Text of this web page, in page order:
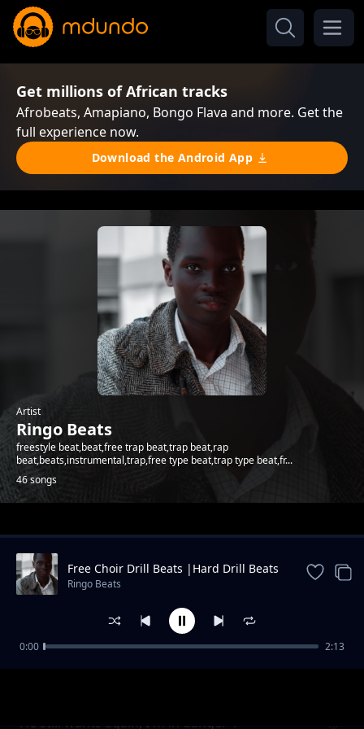
Get millions of African tracks
Afrobeats, Amapiano, Bongo Flava and more. Get the
full experience now.
Download the Android App
Artist
Ringo Beats
freestyle beat,beat,free trap beat,trap beat,rap
beat,beats,instrumental,trap,free type beat,trap type beat,fr...
46 songs
Trending
He still wants again, I'm in danger 1
Free Choir Drill Beats |Hard Drill Beats
2024
Ringo Beats
0:00 2:13